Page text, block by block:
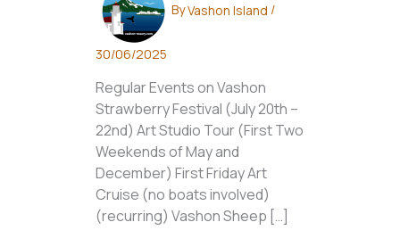
ByVashon Island /
30/06/2025
Regular Events on Vashon
Strawberry Festival (July 20th –
22nd) Art Studio Tour (First Two
Weekends of May and
December) First Friday Art
Cruise (no boats involved)
(recurring) Vashon Sheep […]